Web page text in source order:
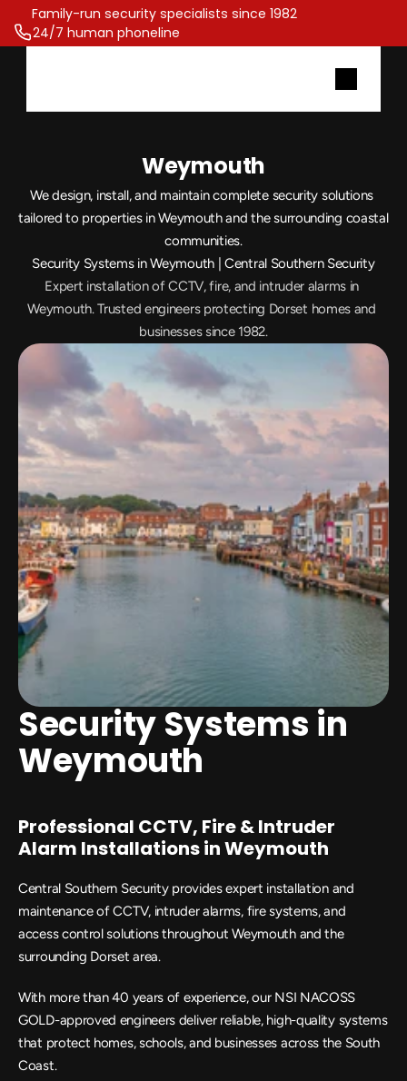
Family-run security specialists since 1982
24/7 human phoneline
Weymouth
We design, install, and maintain complete security solutions
tailored to properties in Weymouth and the surrounding coastal
communities.
Security Systems in Weymouth | Central Southern Security
Expert installation of CCTV, fire, and intruder alarms in
Weymouth. Trusted engineers protecting Dorset homes and
businesses since 1982.
Security Systems in
Weymouth
Professional CCTV, Fire & Intruder
Alarm Installations in Weymouth
Central Southern Security provides expert installation and
maintenance of CCTV, intruder alarms, fire systems, and
access control solutions throughout Weymouth and the
surrounding Dorset area.
With more than 40 years of experience, our NSI NACOSS
GOLD-approved engineers deliver reliable, high-quality systems
that protect homes, schools, and businesses across the South
Coast.